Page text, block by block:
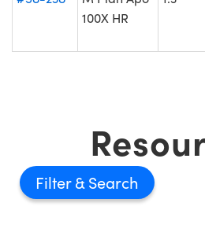
100X HR
Filter